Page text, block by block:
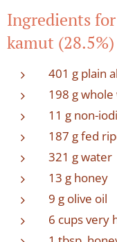
Ingredients
kamut
401 g plain
198 g
11 g non-
187 g fed
321 g water
13 g honey
9 g olive oil
6 cups very